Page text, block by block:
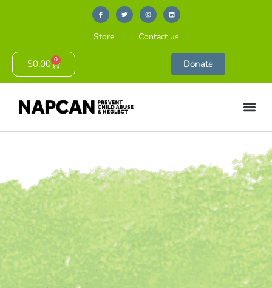
Store Contact us
$0.00 0 Donate